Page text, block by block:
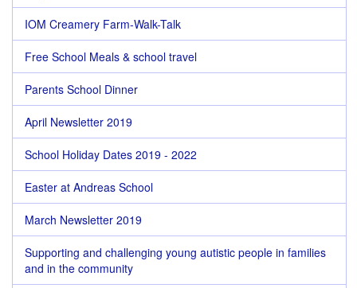
IOM Creamery Farm-Walk-Talk
Free School Meals & school travel
Parents School Dinner
April Newsletter 2019
School Holiday Dates 2019 - 2022
Easter at Andreas School
March Newsletter 2019
Supporting and challenging young autistic people in families
and in the community